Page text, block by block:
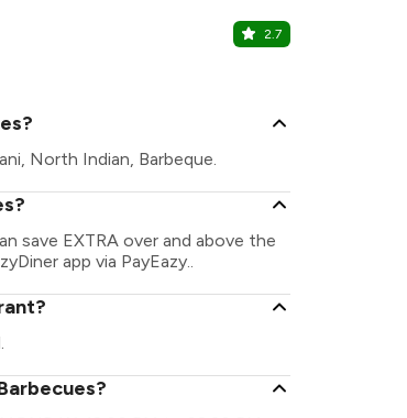
2.7
North Indian, Barbeque.
save EXTRA over and above the
app via PayEazy..